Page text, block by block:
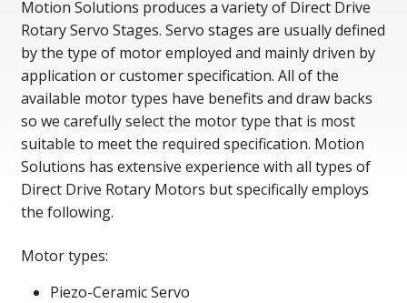
Motion Solutions produces a variety of Direct Drive
Rotary Servo Stages. Servo stages are usually defined
by the type of motor employed and mainly driven by
application or customer specification. All of the
available motor types have benefits and draw backs
so we carefully select the motor type that is most
suitable to meet the required specification. Motion
Solutions has extensive experience with all types of
Direct Drive Rotary Motors but specifically employs
the following.
Motor types:
Piezo-Ceramic Servo